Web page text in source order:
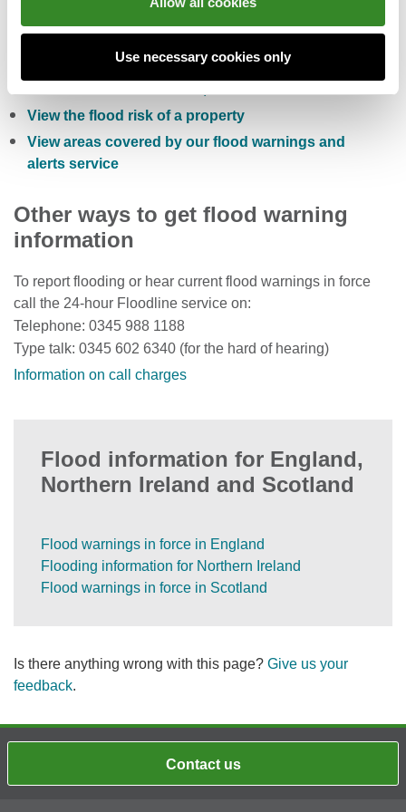
Use necessary cookies only
Check the five day flood risk for Wales
Sign up to receive free flood warnings
View the flood risk of a property
View areas covered by our flood warnings and
alerts service
Other ways to get flood warning
information
To report flooding or hear current flood warnings in force
call the 24-hour Floodline service on:
Telephone: 0345 988 1188
Type talk: 0345 602 6340 (for the hard of hearing)
Information on call charges
Flood information for England,
Northern Ireland and Scotland
Flood warnings in force in England
Flooding information for Northern Ireland
Flood warnings in force in Scotland
Is there anything wrong with this page? Give us your
feedback.
Contact us